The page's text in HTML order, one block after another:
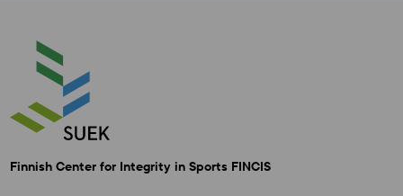
Finnish Center for Integrity in Sports FINCIS